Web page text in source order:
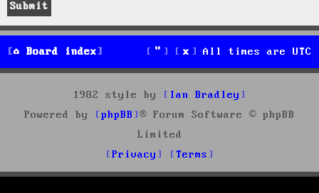
Board index All times are UTC
1982 style by
Ian Bradley
Powered by
phpBB
® Forum Software © phpBB
Limited
Privacy
Terms